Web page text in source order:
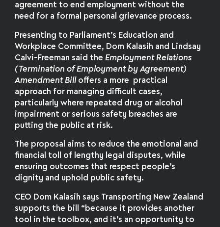
agreement to end employment without the
need for a formal personal grievance process.
Presenting to Parliament’s Education and
Workplace Committee, Dom Kalasih and Lindsay
Calvi-Freeman said the Employment Relations
(Termination of Employment by Agreement)
Amendment Billoffers a more practical
approach for managing difficult cases,
particularly where repeated drug or alcohol
impairment or serious safety breaches are
putting the public at risk.
The proposal aims to reduce the emotional and
financial toll of lengthy legal disputes, while
ensuring outcomes that respect people’s
dignity and uphold public safety.
CEO Dom Kalasih says Transporting New Zealand
supports the bill “because it provides another
tool in the toolbox, and it’s an opportunity to